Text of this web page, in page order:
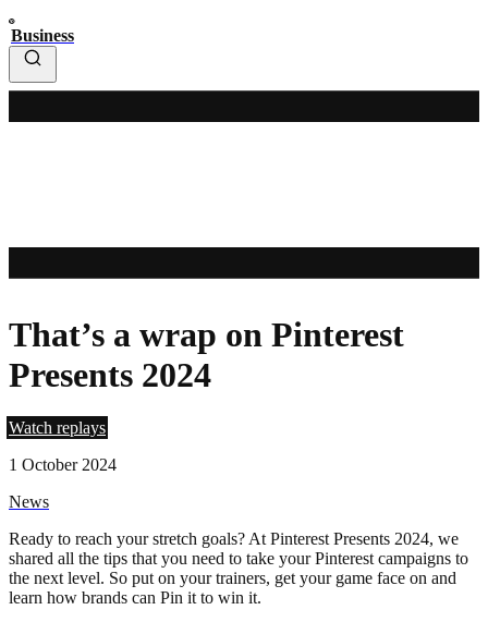
Business
That’s a wrap on Pinterest
Presents 2024
Watch replays
1 October 2024
News
Ready to reach your stretch goals? At Pinterest Presents 2024, we
shared all the tips that you need to take your Pinterest campaigns to
the next level. So put on your trainers, get your game face on and
learn how brands can Pin it to win it.